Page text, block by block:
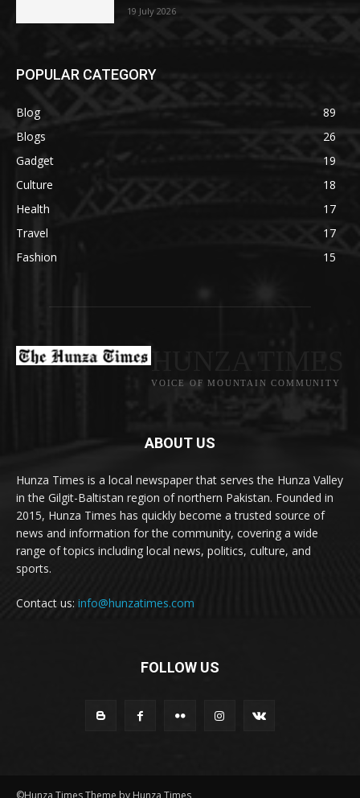
19 July 2026
POPULAR CATEGORY
Blog
89
Blogs
26
Gadget
19
Culture
18
Health
17
Travel
17
Fashion
15
VOICE OF MOUNTAIN COMMUNITY
ABOUT US
Hunza Times is a local newspaper that serves the Hunza Valley
in the Gilgit-Baltistan region of northern Pakistan. Founded in
2015, Hunza Times has quickly become a trusted source of
news and information for the community, covering a wide
range of topics including local news, politics, culture, and
sports.
Contact us: info@hunzatimes.com
FOLLOW US
©Hunza Times Theme by Hunza Times